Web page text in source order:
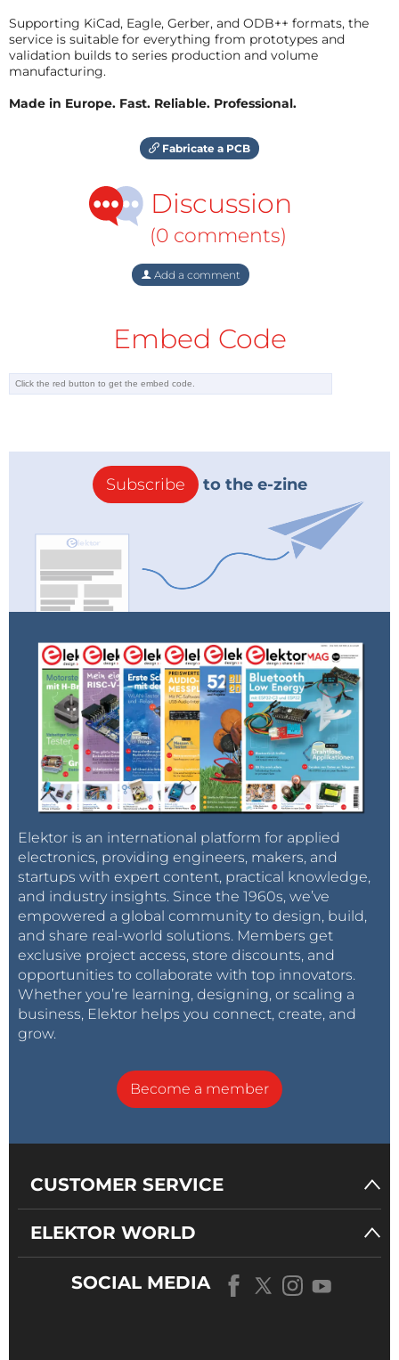
Supporting KiCad, Eagle, Gerber, and ODB++ formats, the
service is suitable for everything from prototypes and
validation builds to series production and volume
manufacturing.
Made in Europe. Fast. Reliable. Professional.
Fabricate a PCB
Discussion
(0 comments)
Add a comment
Embed Code
Subscribe to the e-zine
Elektor is an international platform for applied
electronics, providing engineers, makers, and
startups with expert content, practical knowledge,
and industry insights. Since the 1960s, we’ve
empowered a global community to design, build,
and share real-world solutions. Members get
exclusive project access, store discounts, and
opportunities to collaborate with top innovators.
Whether you’re learning, designing, or scaling a
business, Elektor helps you connect, create, and
grow.
Become a member
CUSTOMER SERVICE
ELEKTOR WORLD
SOCIAL MEDIA